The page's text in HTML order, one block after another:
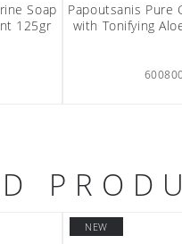
Soap
125gr
Papoutsanis Pure
with Tonifying
NEW